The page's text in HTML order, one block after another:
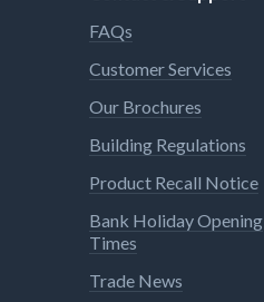
FAQs
Customer Services
Our Brochures
Building Regulations
Product Recall Notice
Bank Holiday Opening
Times
Trade News